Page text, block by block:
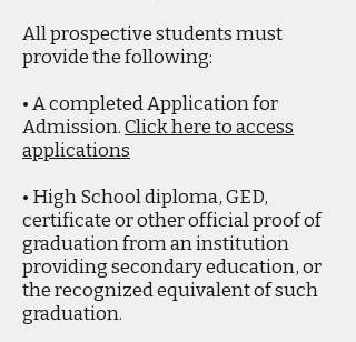
All prospective students must
provide the following:
• A completed Application for
Admission.Click here to access
applications
• High School diploma, GED,
certificate or other official proof of
graduation from an institution
providing secondary education, or
the recognized equivalent of such
graduation.